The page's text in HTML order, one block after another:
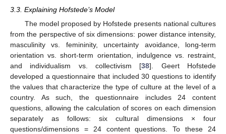
3.3. Explaining Hofstede’s Model
The model proposed by Hofstede presents national cultures
from the perspective of six dimensions: power distance intensity,
masculinity vs. femininity, uncertainty avoidance, long-term
orientation vs. short-term orientation, indulgence vs. restraint,
and individualism vs. collectivism [38]. Geert Hofstede
developed a questionnaire that included 30 questions to identify
the values that characterize the type of culture at the level of a
country. As such, the questionnaire includes 24 content
questions, allowing the calculation of scores on each dimension
separately as follows: six cultural dimensions × four
questions/dimensions = 24 content questions. To these 24